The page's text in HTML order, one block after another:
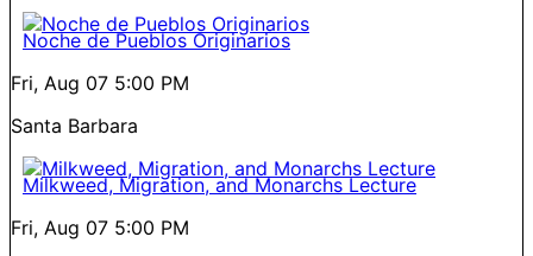
Noche de Pueblos Originarios
Fri, Aug 07 5:00 PM
Santa Barbara
Milkweed, Migration, and Monarchs Lecture
Fri, Aug 07 5:00 PM